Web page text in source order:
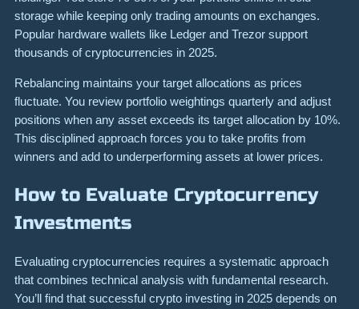
storage while keeping only trading amounts on exchanges.
Popular hardware wallets like Ledger and Trezor support
thousands of cryptocurrencies in 2025.
Rebalancing maintains your target allocations as prices
fluctuate. You review portfolio weightings quarterly and adjust
positions when any asset exceeds its target allocation by 10%.
This disciplined approach forces you to take profits from
winners and add to underperforming assets at lower prices.
How to Evaluate Cryptocurrency
Investments
Evaluating cryptocurrencies requires a systematic approach
that combines technical analysis with fundamental research.
You’ll find that successful crypto investing in 2025 depends on